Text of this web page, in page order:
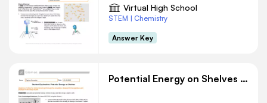
Virtual High School
STEM | Chemistry
Answer Key
Potential Energy on Shelves Gizmo Answer Key